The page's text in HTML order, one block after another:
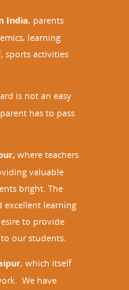
India, parents
learning
sports activities
is not an easy
has to pass
, where teachers
valuable
bright. The
excellent learning
to provide
our students.
, which itself
We have